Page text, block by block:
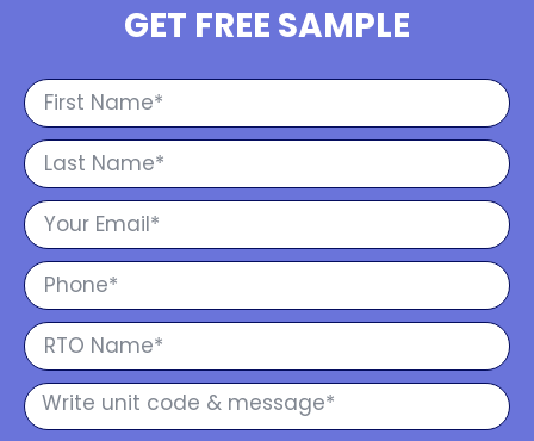
GET FREE SAMPLE